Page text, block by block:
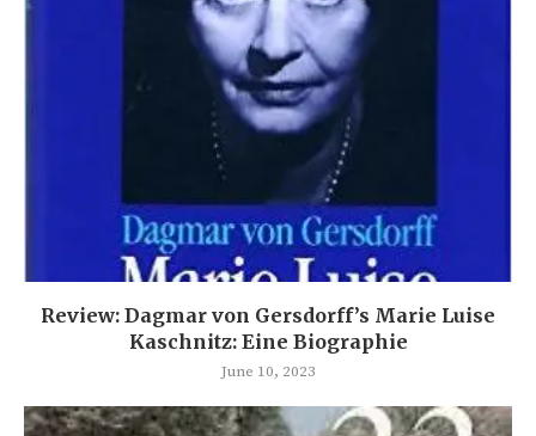
Review: Dagmar von Gersdorff’s Marie Luise
Kaschnitz: Eine Biographie
June 10, 2023